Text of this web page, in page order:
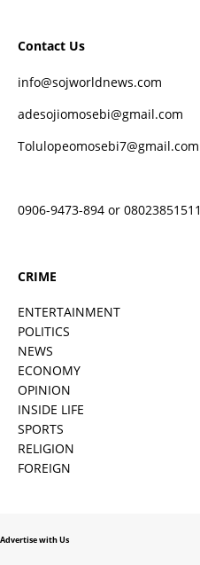
Contact Us
info@sojworldnews.com
adesojiomosebi@gmail.com
Tolulopeomosebi7@gmail.com
0906-9473-894 or 08023851511
CRIME
ENTERTAINMENT
POLITICS
NEWS
ECONOMY
OPINION
INSIDE LIFE
SPORTS
RELIGION
FOREIGN
Advertise with Us